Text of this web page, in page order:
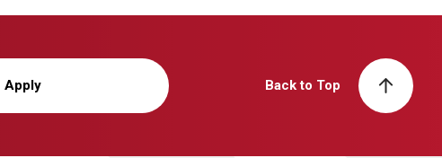
Apply Back to Top